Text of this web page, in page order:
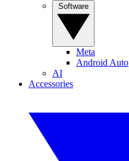
Meta
Android Auto
AI
Accessories